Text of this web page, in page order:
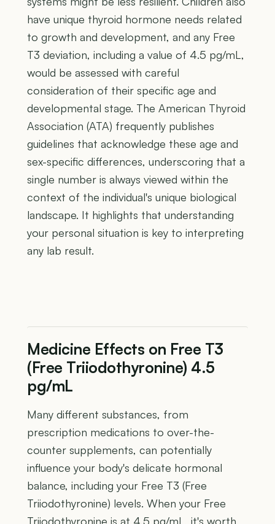
have unique thyroid hormone needs related
to growth and development, and any Free
T3 deviation, including a value of 4.5 pg/mL,
would be assessed with careful
consideration of their specific age and
developmental stage. The American Thyroid
Association (ATA) frequently publishes
guidelines that acknowledge these age and
sex-specific differences, underscoring that a
single number is always viewed within the
context of the individual's unique biological
landscape. It highlights that understanding
your personal situation is key to interpreting
any lab result.
Medicine Effects on Free T3
(Free Triiodothyronine) 4.5
pg/mL
Many different substances, from
prescription medications to over-the-
counter supplements, can potentially
influence your body's delicate hormonal
balance, including your Free T3 (Free
Triiodothyronine) levels. When your Free
Triiodothyronine is at 4.5 pg/mL, it's worth